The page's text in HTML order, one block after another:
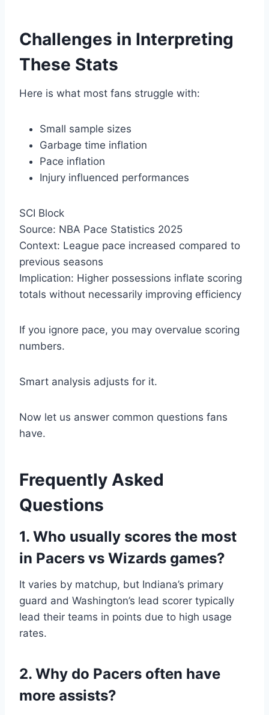
Challenges in Interpreting
These Stats
Here is what most fans struggle with:
Small sample sizes
Garbage time inflation
Pace inflation
Injury influenced performances
SCI Block
Source: NBA Pace Statistics 2025
Context: League pace increased compared to
previous seasons
Implication: Higher possessions inflate scoring
totals without necessarily improving efficiency
If you ignore pace, you may overvalue scoring
numbers.
Smart analysis adjusts for it.
Now let us answer common questions fans
have.
Frequently Asked
Questions
1. Who usually scores the most
in Pacers vs Wizards games?
It varies by matchup, but Indiana’s primary
guard and Washington’s lead scorer typically
lead their teams in points due to high usage
rates.
2. Why do Pacers often have
more assists?